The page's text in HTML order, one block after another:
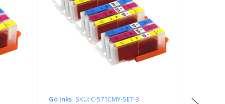
Go Inks SKU: C-571CMY-SET-3